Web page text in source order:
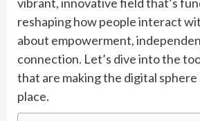
reshaping how people interact
about empowerment,
connection. Let’s dive into the
that are making the digital sphere
place.